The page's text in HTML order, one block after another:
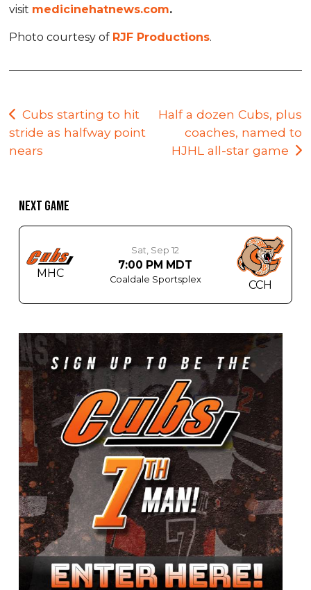
visit medicinehatnews.com.
Photo courtesy of RJF Productions.
Post
navigation
Cubs starting to hit
stride as halfway point
nears
Half a dozen Cubs, plus
coaches, named to
HJHL all-star game
NEXT GAME
MHC
Sat, Sep 12
7:00 PM MDT
Coaldale Sportsplex CCH